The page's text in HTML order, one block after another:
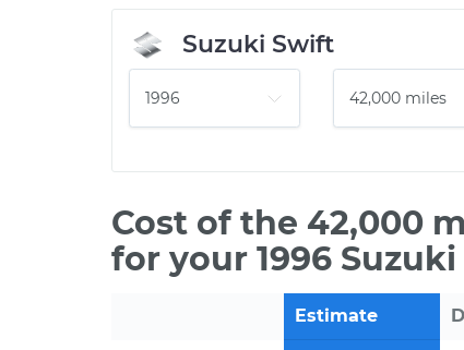
Suzuki Swift
Cost of the 42,000
for your 1996 Suzuki
Estimate